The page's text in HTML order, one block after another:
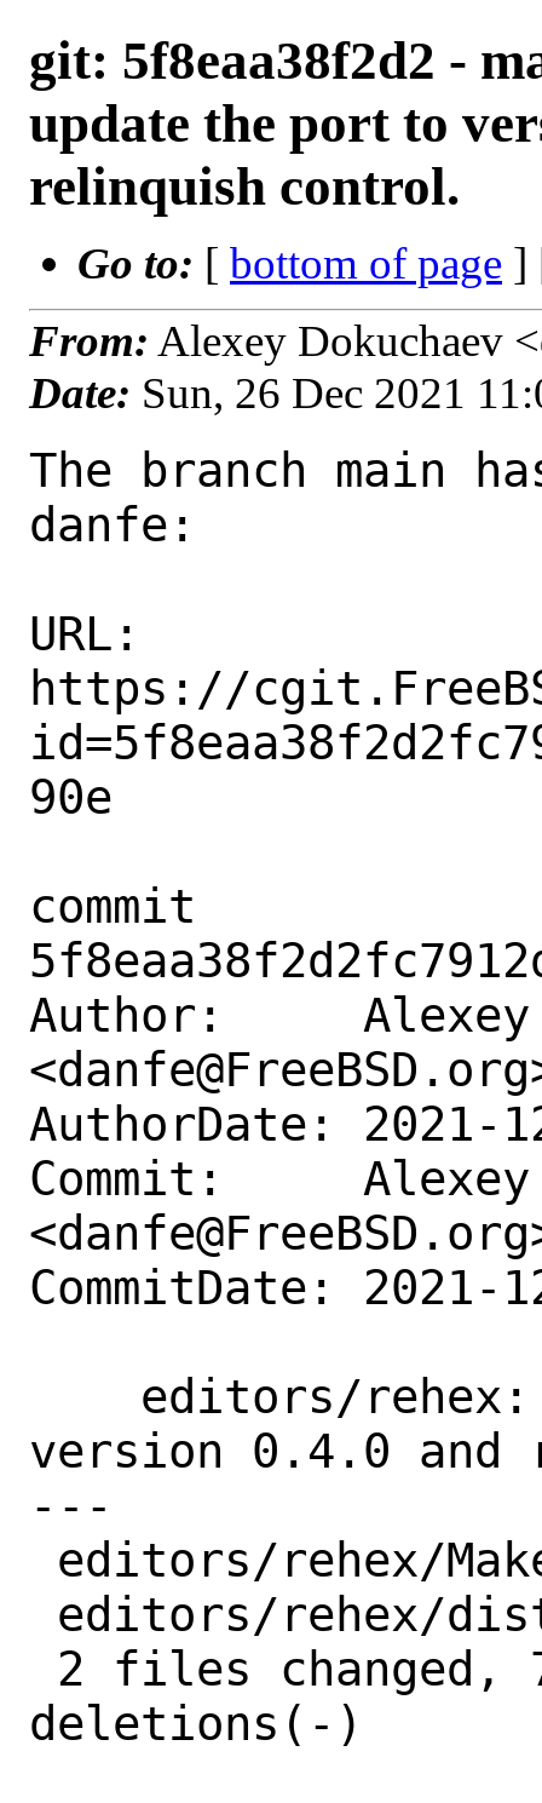
git: 5f8eaa38f2d2 -
update the port to
relinquish control.
Go to: [ bottom of page ]
From: Alexey Dokuchaev
Date: Sun, 26 Dec 2021
The branch main
danfe:
URL:
https://
90e
commit
Author:     Alexey
AuthorDate: 2021-
Commit:     Alexey
CommitDate: 2021-
version 0.4.0
---
deletions(-)